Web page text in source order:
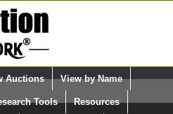
Select Language
Quick Search:
Auctions View by Name
Tools Resources
395